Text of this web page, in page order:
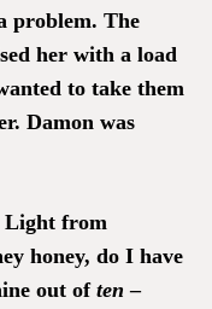
problem. The
her with a load
to take them
Damon was
Light from
honey, do I have
out often –